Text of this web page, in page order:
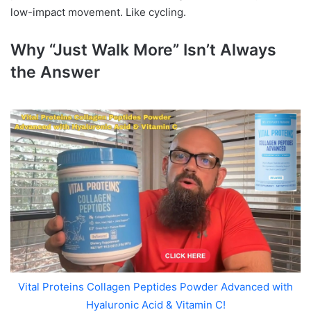
low-impact movement. Like cycling.
Why “Just Walk More” Isn’t Always
the Answer
Vital Proteins Collagen Peptides Powder Advanced with
Hyaluronic Acid & Vitamin C!